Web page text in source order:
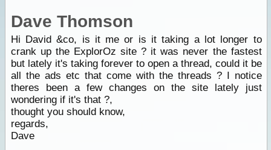
Dave Thomson
Hi David &co, is it me or is it taking a lot longer to
crank up the ExplorOz site ? it was never the fastest
but lately it's taking forever to open a thread, could it be
all the ads etc that come with the threads ? I notice
theres been a few changes on the site lately just
wondering if it's that ?,
thought you should know,
regards,
Dave